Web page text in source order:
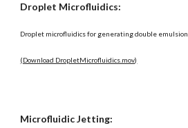
Droplet Microfluidics:
Droplet microfluidics for generating double emulsion
(Download DropletMicrofluidics.mov)
Microfluidic Jetting: